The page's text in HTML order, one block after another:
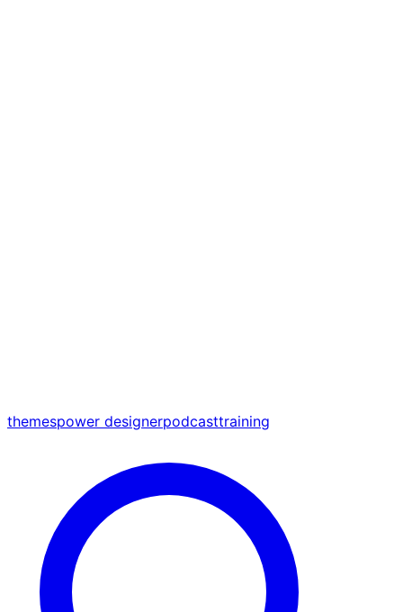
themespower designerpodcasttraining